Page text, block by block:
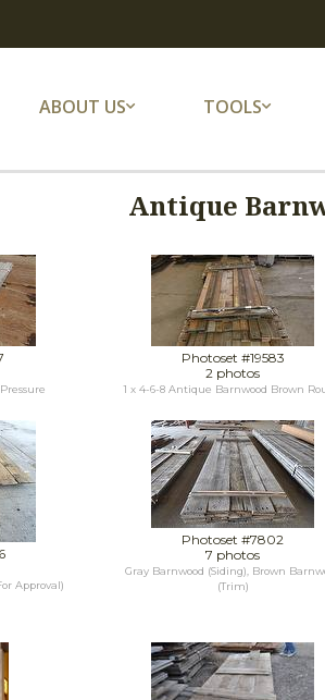
ABOUT US TOOLS
Antique
Photoset #19583
2 photos
1 x 4-6-8 Antique Barnwood Brown
Approval)
Photoset #7802
7 photos
Gray Barnwood (Siding), Brown
(Trim)